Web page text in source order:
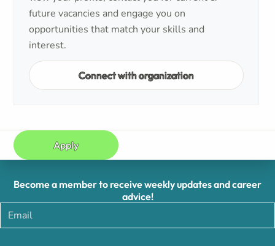
future vacancies and engage you on
opportunities that match your skills and
interest.
Connect with organization
Apply
Become a member to receive weekly updates and career
advice!